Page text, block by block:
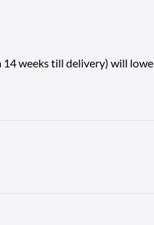
weeks till delivery) will